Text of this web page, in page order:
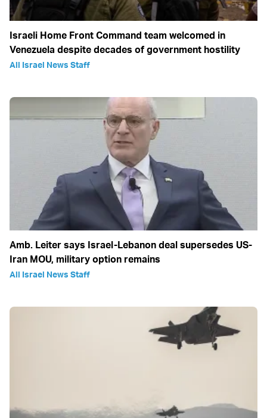
Israeli Home Front Command team welcomed in
Venezuela despite decades of government hostility
All Israel News Staff
Amb. Leiter says Israel-Lebanon deal supersedes US-
Iran MOU, military option remains
All Israel News Staff